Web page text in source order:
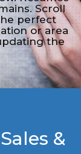
Scroll
perfect
or area
the
&